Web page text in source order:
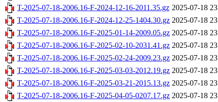
T-2025-07-18-2006.16-F-2024-12-16-2011.35.gz 2025-07-18
T-2025-07-18-2006.16-F-2024-12-25-1404.30.gz 2025-07-18
T-2025-07-18-2006.16-F-2025-01-14-2009.05.gz 2025-07-18
T-2025-07-18-2006.16-F-2025-02-10-2031.41.gz 2025-07-18
T-2025-07-18-2006.16-F-2025-02-24-2009.23.gz 2025-07-18
T-2025-07-18-2006.16-F-2025-03-03-2012.19.gz 2025-07-18
T-2025-07-18-2006.16-F-2025-03-21-2015.13.gz 2025-07-18
T-2025-07-18-2006.16-F-2025-04-05-0207.17.gz 2025-07-18